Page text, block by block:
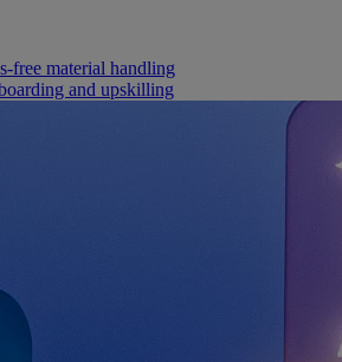
free material handling
and upskilling